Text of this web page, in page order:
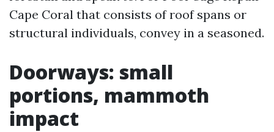
Cape Coral that consists of roof spans or
structural individuals, convey in a seasoned.
Doorways: small
portions, mammoth
impact